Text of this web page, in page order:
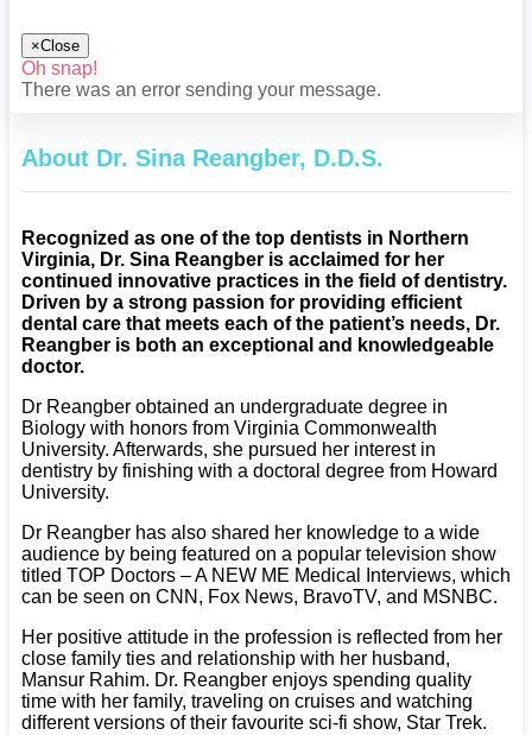
×Close
Oh snap!
There was an error sending your message.
About Dr. Sina Reangber, D.D.S.
Recognized as one of the top dentists in Northern
Virginia, Dr. Sina Reangber is acclaimed for her
continued innovative practices in the field of dentistry.
Driven by a strong passion for providing efficient
dental care that meets each of the patient’s needs, Dr.
Reangber is both an exceptional and knowledgeable
doctor.
Dr Reangber obtained an undergraduate degree in
Biology with honors from Virginia Commonwealth
University. Afterwards, she pursued her interest in
dentistry by finishing with a doctoral degree from Howard
University.
Dr Reangber has also shared her knowledge to a wide
audience by being featured on a popular television show
titled TOP Doctors – A NEW ME Medical Interviews, which
can be seen on CNN, Fox News, BravoTV, and MSNBC.
Her positive attitude in the profession is reflected from her
close family ties and relationship with her husband,
Mansur Rahim. Dr. Reangber enjoys spending quality
time with her family, traveling on cruises and watching
different versions of their favourite sci-fi show, Star Trek.